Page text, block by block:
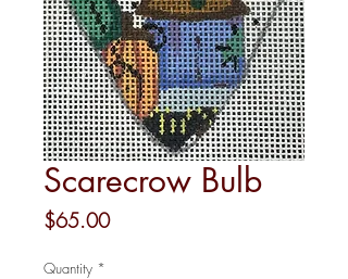
Scarecrow Bulb
$65.00Price
Quantity *